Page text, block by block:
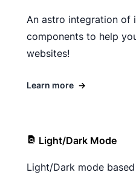
An astro integration of
components to help
websites!
Learn more →
Light/Dark Mode
Light/Dark mode